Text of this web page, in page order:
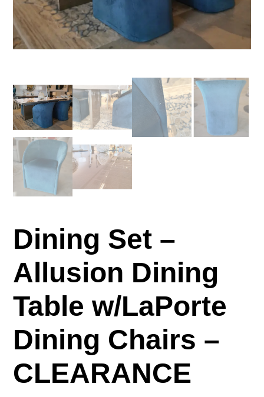
Dining Set –
Allusion Dining
Table w/LaPorte
Dining Chairs –
CLEARANCE